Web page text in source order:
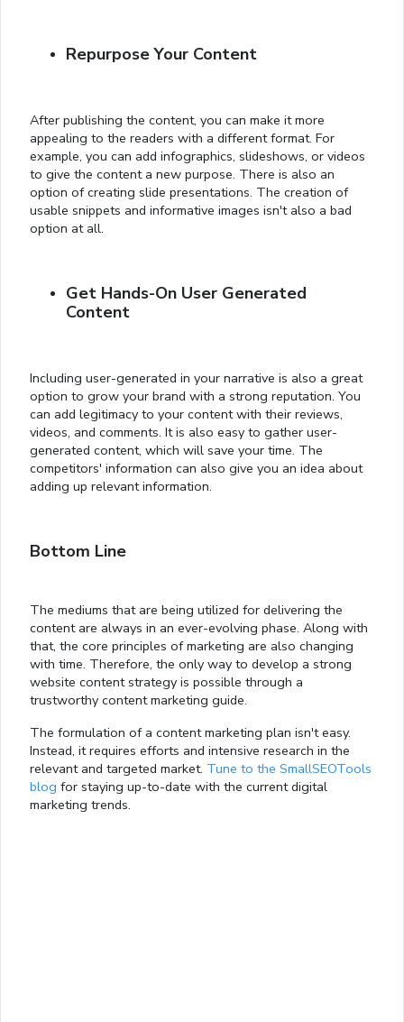
Repurpose Your Content
After publishing the content, you can make it more
appealing to the readers with a different format. For
example, you can add infographics, slideshows, or videos
to give the content a new purpose. There is also an
option of creating slide presentations. The creation of
usable snippets and informative images isn't also a bad
option at all.
Get Hands-On User Generated
Content
Including user-generated in your narrative is also a great
option to grow your brand with a strong reputation. You
can add legitimacy to your content with their reviews,
videos, and comments. It is also easy to gather user-
generated content, which will save your time. The
competitors' information can also give you an idea about
adding up relevant information.
Bottom Line
The mediums that are being utilized for delivering the
content are always in an ever-evolving phase. Along with
that, the core principles of marketing are also changing
with time. Therefore, the only way to develop a strong
website content strategy is possible through a
trustworthy content marketing guide.
The formulation of a content marketing plan isn't easy.
Instead, it requires efforts and intensive research in the
relevant and targeted market. Tune to the SmallSEOTools
blog for staying up-to-date with the current digital
marketing trends.